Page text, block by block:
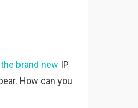
the brand new IP
How can you